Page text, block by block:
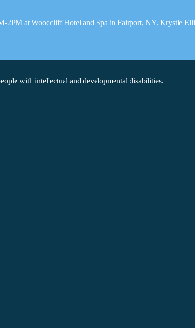
2PM at Woodcliff Hotel and Spa in Fairport, NY. Krystle
with intellectual and developmental disabilities.